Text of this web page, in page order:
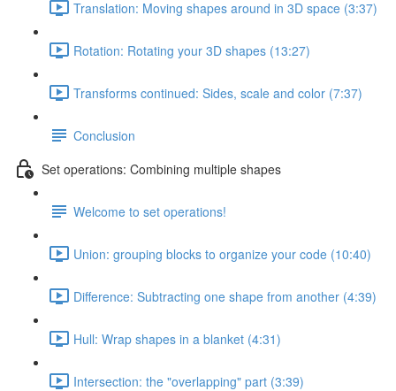
Translation: Moving shapes around in 3D space (3:37)
Rotation: Rotating your 3D shapes (13:27)
Transforms continued: Sides, scale and color (7:37)
Conclusion
Set operations: Combining multiple shapes
Welcome to set operations!
Union: grouping blocks to organize your code (10:40)
Difference: Subtracting one shape from another (4:39)
Hull: Wrap shapes in a blanket (4:31)
Intersection: the "overlapping" part (3:39)